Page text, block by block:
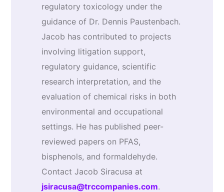
regulatory toxicology under the
guidance of Dr. Dennis Paustenbach.
Jacob has contributed to projects
involving litigation support,
regulatory guidance, scientific
research interpretation, and the
evaluation of chemical risks in both
environmental and occupational
settings. He has published peer-
reviewed papers on PFAS,
bisphenols, and formaldehyde.
Contact Jacob Siracusa at
jsiracusa@trccompanies.com.